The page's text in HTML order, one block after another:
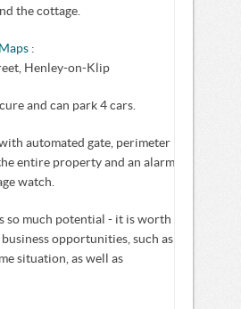
the cottage.
:
Henley-on-Klip
and can park 4 cars.
automated gate, perimeter
entire property and an alarm
watch.
so much potential - it is worth
opportunities, such as
situation, as well as